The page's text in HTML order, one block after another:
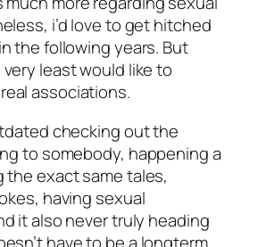
i’d love to get hitched
the following years. But
least would like to
associations.
checking out the
to somebody, happening a
the exact same tales,
having sexual
it also never truly heading